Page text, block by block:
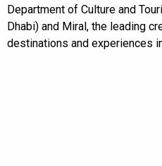
Department of Culture and
Dhabi) and Miral, the leading
destinations and experiences